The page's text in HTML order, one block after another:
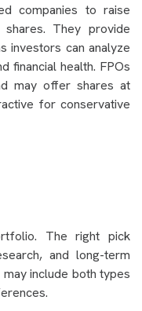
companies to raise
They provide
investors can analyze
financial health. FPOs
may offer shares at
for conservative
The right pick
and long-term
include both types